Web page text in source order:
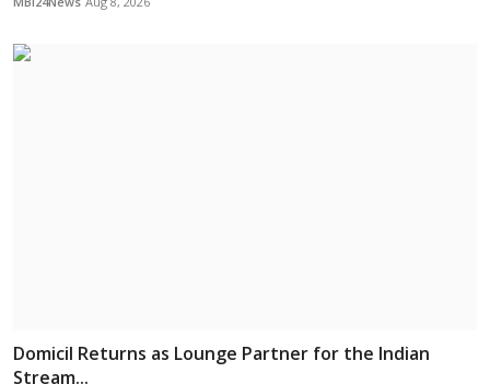
Domicil Returns as Lounge Partner for the Indian
Stream...